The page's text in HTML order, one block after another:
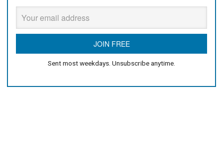
Sent most weekdays. Unsubscribe anytime.